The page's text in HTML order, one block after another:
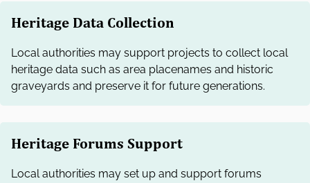
Heritage Data Collection
Local authorities may support projects to collect local
heritage data such as area placenames and historic
graveyards and preserve it for future generations.
Heritage Forums Support
Local authorities may set up and support forums